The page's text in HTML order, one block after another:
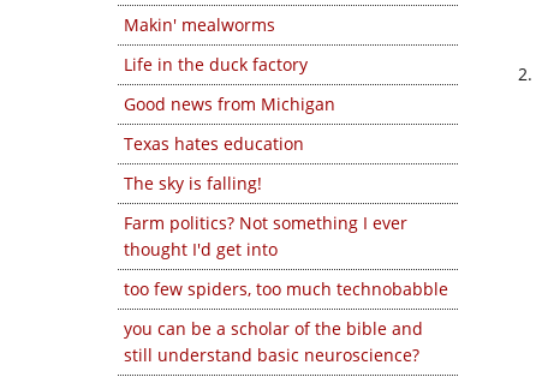
Makin' mealworms
Life in the duck factory
Good news from Michigan
Texas hates education
The sky is falling!
Farm politics? Not something I ever
thought I'd get into
too few spiders, too much technobabble
you can be a scholar of the bible and
still understand basic neuroscience?